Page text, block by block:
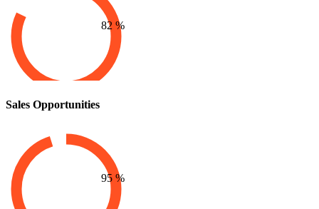
82 %
Sales Opportunities
95%